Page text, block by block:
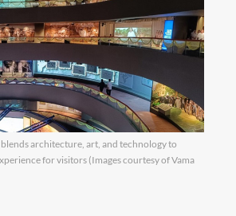
architecture, art, and technology to
for visitors (Images courtesy of Vama